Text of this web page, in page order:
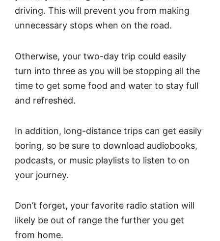
driving. This will prevent you from making
unnecessary stops when on the road.
Otherwise, your two-day trip could easily
turn into three as you will be stopping all the
time to get some food and water to stay full
and refreshed.
In addition, long-distance trips can get easily
boring, so be sure to download audiobooks,
podcasts, or music playlists to listen to on
your journey.
Don’t forget, your favorite radio station will
likely be out of range the further you get
from home.